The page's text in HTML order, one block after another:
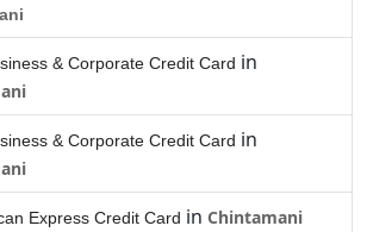
& Corporate Credit Card in
& Corporate Credit Card in
Express Credit Card in Chintamani